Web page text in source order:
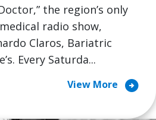
the region’s only
radio show,
Claros, Bariatric
Every Saturda...
View More arrow_circle_right